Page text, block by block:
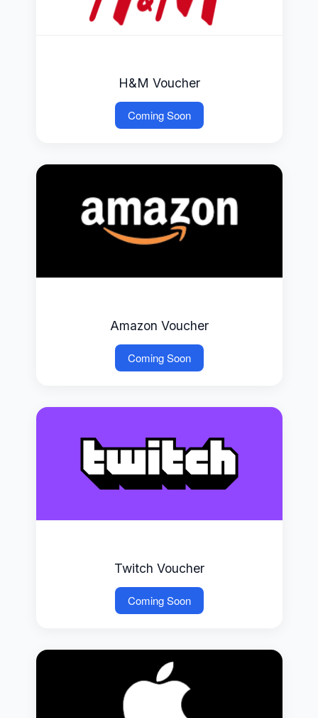
H&M Voucher
Coming Soon
Amazon Voucher
Coming Soon
Twitch Voucher
Coming Soon